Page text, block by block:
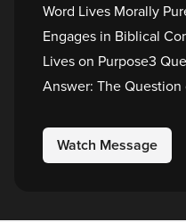
Word Lives Morally
Engages in Biblical
Lives on Purpose3
Answer: The Question
Watch Message